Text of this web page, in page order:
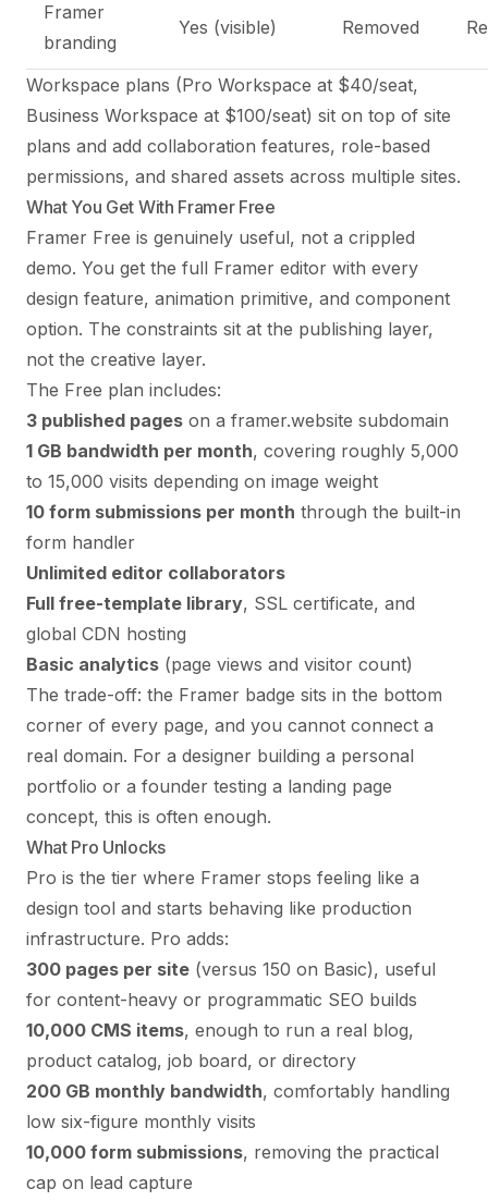
Framer
branding
Yes (visible) Removed
Workspace plans (Pro Workspace at $40/seat,
Business Workspace at $100/seat) sit on top of site
plans and add collaboration features, role-based
permissions, and shared assets across multiple sites.
What You Get With Framer Free
Framer Free is genuinely useful, not a crippled
demo. You get the full Framer editor with every
design feature, animation primitive, and component
option. The constraints sit at the publishing layer,
not the creative layer.
The Free plan includes:
3 published pages on a framer.website subdomain
1 GB bandwidth per month, covering roughly 5,000
to 15,000 visits depending on image weight
10 form submissions per month through the built-in
form handler
Unlimited editor collaborators
Full free-template library, SSL certificate, and
global CDN hosting
Basic analytics (page views and visitor count)
The trade-off: the Framer badge sits in the bottom
corner of every page, and you cannot connect a
real domain. For a designer building a personal
portfolio or a founder testing a landing page
concept, this is often enough.
What Pro Unlocks
Pro is the tier where Framer stops feeling like a
design tool and starts behaving like production
infrastructure. Pro adds:
300 pages per site (versus 150 on Basic), useful
for content-heavy or programmatic SEO builds
10,000 CMS items, enough to run a real blog,
product catalog, job board, or directory
200 GB monthly bandwidth, comfortably handling
low six-figure monthly visits
10,000 form submissions, removing the practical
cap on lead capture